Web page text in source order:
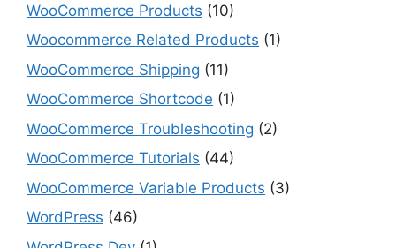
WooCommerce Products (10)
Woocommerce Related Products (1)
WooCommerce Shipping (11)
WooCommerce Shortcode (1)
WooCommerce Troubleshooting (2)
WooCommerce Tutorials (44)
WooCommerce Variable Products (3)
WordPress (46)